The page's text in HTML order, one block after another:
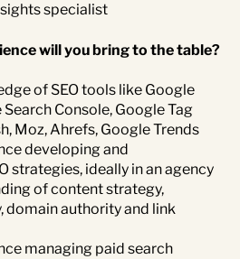
specialist
will you bring to the table?
of SEO tools like Google
Console, Google Tag
Moz, Ahrefs, Google Trends
developing and
strategies, ideally in an agency
of content strategy,
domain authority and link
managing paid search